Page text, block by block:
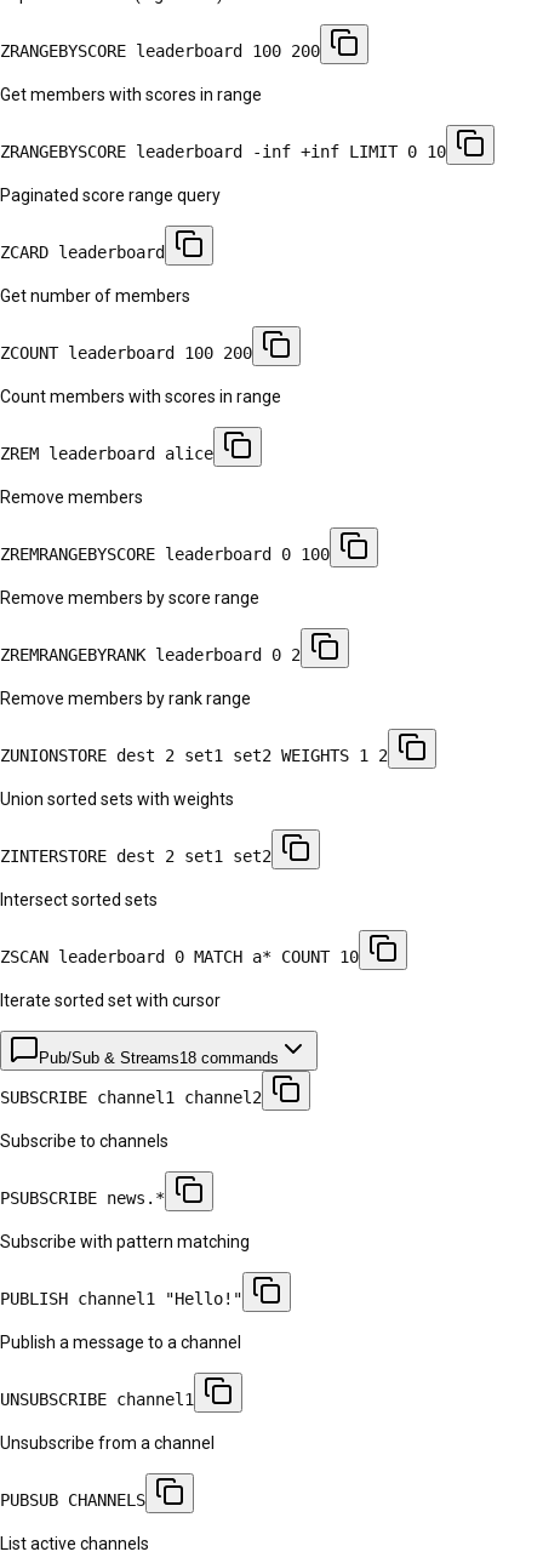
ZRANGEBYSCORE leaderboard 100 200
Get members with scores in range
ZRANGEBYSCORE leaderboard -inf +inf LIMIT 0 10
Paginated score range query
ZCARD leaderboard
Get number of members
ZCOUNT leaderboard 100 200
Count members with scores in range
ZREM leaderboard alice
Remove members
ZREMRANGEBYSCORE leaderboard 0 100
Remove members by score range
ZREMRANGEBYRANK leaderboard 0 2
Remove members by rank range
ZUNIONSTORE dest 2 set1 set2 WEIGHTS 1 2
Union sorted sets with weights
ZINTERSTORE dest 2 set1 set2
Intersect sorted sets
ZSCAN leaderboard 0 MATCH a* COUNT 10
Iterate sorted set with cursor
Pub/Sub & Streams18 commands
SUBSCRIBE channel1 channel2
Subscribe to channels
PSUBSCRIBE news.*
Subscribe with pattern matching
PUBLISH channel1 "Hello!"
Publish a message to a channel
UNSUBSCRIBE channel1
Unsubscribe from a channel
PUBSUB CHANNELS
List active channels